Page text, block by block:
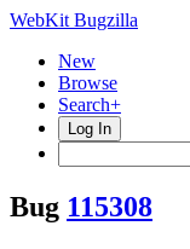
WebKit Bugzilla
New
Browse
Search+
Log In
Bug 115308